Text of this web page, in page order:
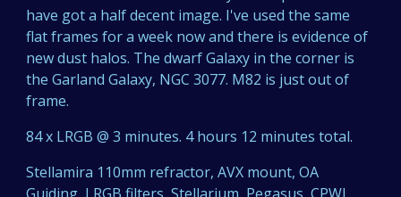
have got a half decent image. I've used the same
flat frames for a week now and there is evidence of
new dust halos. The dwarf Galaxy in the corner is
the Garland Galaxy, NGC 3077. M82 is just out of
frame.
84 x LRGB @ 3 minutes. 4 hours 12 minutes total.
Stellamira 110mm refractor, AVX mount, OA